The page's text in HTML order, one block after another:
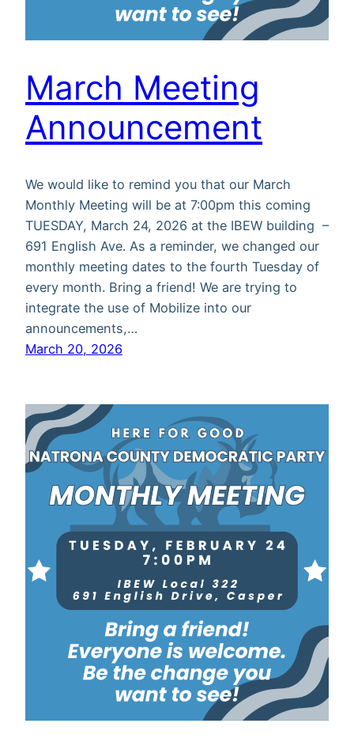
March Meeting
Announcement
We would like to remind you that our March
Monthly Meeting will be at 7:00pm this coming
TUESDAY, March 24, 2026 at the IBEW building –
691 English Ave. As a reminder, we changed our
monthly meeting dates to the fourth Tuesday of
every month. Bring a friend! We are trying to
integrate the use of Mobilize into our
announcements,…
March 20, 2026